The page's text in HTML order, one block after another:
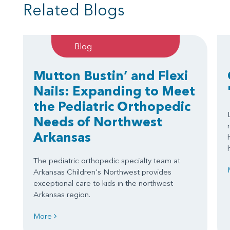
Related Blogs
Blog
Mutton Bustin’ and Flexi
Nails: Expanding to Meet
the Pediatric Orthopedic
Needs of Northwest
Arkansas
The pediatric orthopedic specialty team at
Arkansas Children's Northwest provides
exceptional care to kids in the northwest
Arkansas region.
More